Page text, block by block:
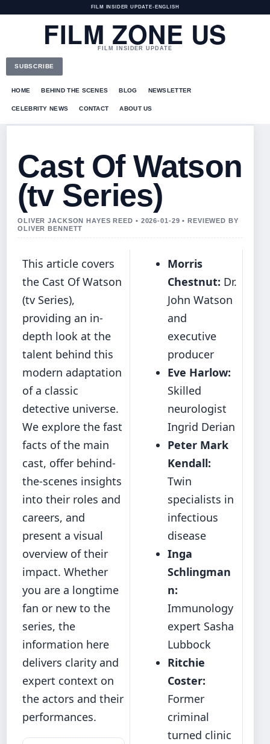
FILM INSIDER UPDATE• ENGLISH
FILM ZONE US
FILM INSIDER UPDATE
SUBSCRIBE
HOME BEHIND THE SCENES BLOG NEWSLETTER
CELEBRITY NEWS CONTACT ABOUT US
Cast Of Watson
(tv Series)
OLIVER JACKSON HAYES REED • 2026-01-29 • REVIEWED BY
OLIVER BENNETT
This article covers
the Cast Of Watson
(tv Series),
providing an in-
depth look at the
talent behind this
modern adaptation
of a classic
detective universe.
We explore the fast
facts of the main
cast, offer behind-
the-scenes insights
into their roles and
careers, and
present a visual
overview of their
impact. Whether
you are a longtime
fan or new to the
series, the
information here
delivers clarity and
expert context on
the actors and their
performances.
Morris
Chestnut: Dr.
John Watson
and
executive
producer
Eve Harlow:
Skilled
neurologist
Ingrid Derian
Peter Mark
Kendall:
Twin
specialists in
infectious
disease
Inga
Schlingman
n:
Immunology
expert Sasha
Lubbock
Ritchie
Coster:
Former
criminal
turned clinic